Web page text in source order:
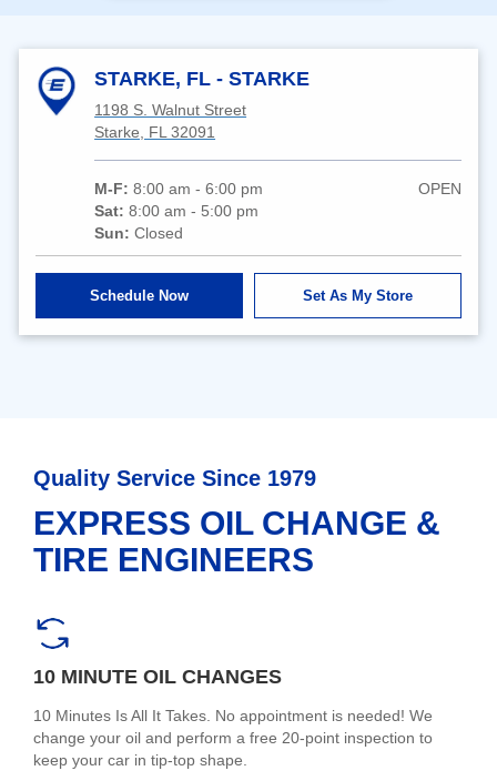
STARKE, FL - STARKE
1198 S. Walnut Street
Starke, FL 32091
M-F:8:00 am - 6:00 pm
Sat:8:00 am - 5:00 pm
Sun:Closed
OPEN
Schedule Now Set As My Store
Quality Service Since 1979
EXPRESS OIL CHANGE &
TIRE ENGINEERS
10 MINUTE OIL CHANGES
10 Minutes Is All It Takes. No appointment is needed! We
change your oil and perform a free 20-point inspection to
keep your car in tip-top shape.